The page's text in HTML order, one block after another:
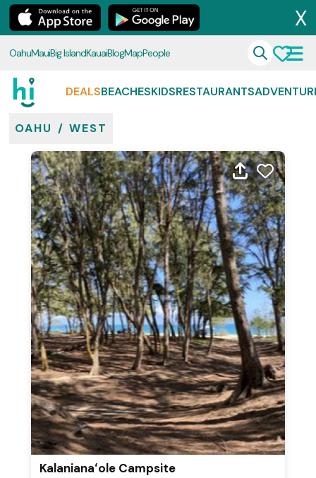
X
OahuMauiBig IslandKauaiBlogMapPeople
DEALSBEACHESKIDSRESTAURANTS
OAHU / WEST
Kalanianaʻole Campsite